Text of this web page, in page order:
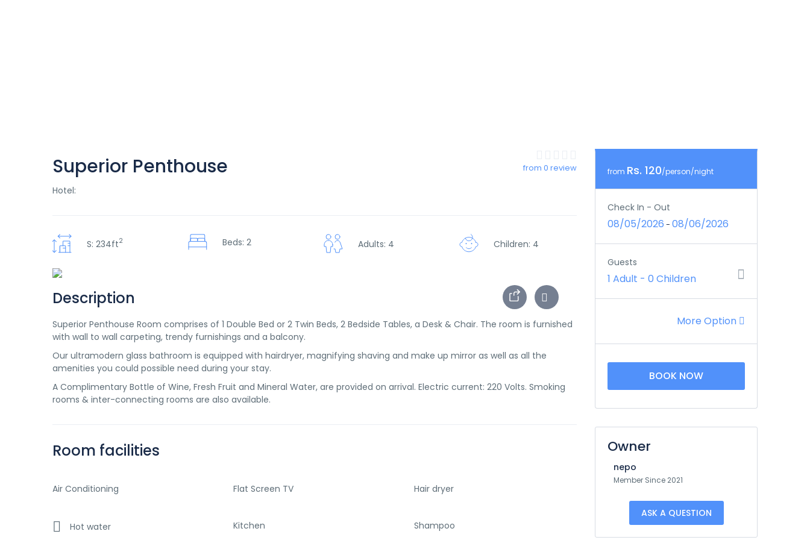
Superior Penthouse
Hotel:
from 0 review
S: 234ft2 Beds: 2 Adults: 4 Children: 4
Description
Superior Penthouse Room comprises of 1 Double Bed or 2 Twin Beds, 2 Bedside Tables, a Desk & Chair. The room is furnished
with wall to wall carpeting, trendy furnishings and a balcony.
Our ultramodern glass bathroom is equipped with hairdryer, magnifying shaving and make up mirror as well as all the
amenities you could possible need during your stay.
A Complimentary Bottle of Wine, Fresh Fruit and Mineral Water, are provided on arrival. Electric current: 220 Volts. Smoking
rooms & inter-connecting rooms are also available.
Room facilities
Air Conditioning Flat Screen TV Hair dryer
Hot water Kitchen Shampoo
from Rs. 120/person/night
Check In - Out
08/05/2026 - 08/06/2026
Guests
1 Adult - 0 Children
More Option
BOOK NOW
Owner
nepo
Member Since 2021
ASK A QUESTION